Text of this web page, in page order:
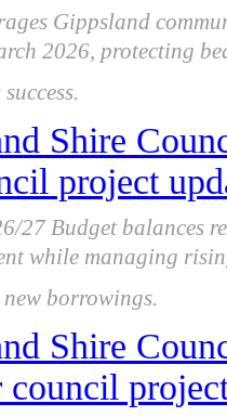
Gippsland
2026, protecting
Shire
project
27 Budget balances
while managing
borrowings.
Shire
council